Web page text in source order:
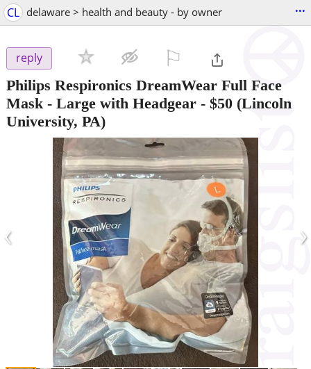
CL delaware > health and beauty - by owner ...
reply
Philips Respironics DreamWear Full Face
Mask - Large with Headgear - $50 (Lincoln
University, PA)
‹ ›